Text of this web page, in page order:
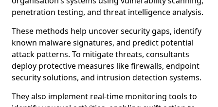
penetration testing, and threat intelligence analysis.
These methods help uncover security gaps, identify
known malware signatures, and predict potential
attack patterns. To mitigate threats, consultants
deploy protective measures like firewalls, endpoint
security solutions, and intrusion detection systems.
They also implement real-time monitoring tools to